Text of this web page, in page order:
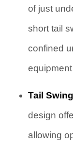
of just
short tail
confined
Tail
design
allowing